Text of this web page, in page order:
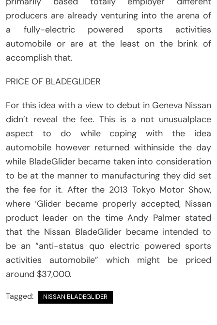
producers are already venturing into the arena of
a fully-electric powered sports activities
automobile or are at the least on the brink of
accomplish that.
PRICE OF BLADEGLIDER
For this idea with a view to debut in Geneva Nissan
didn’t reveal the fee. This is a not unusualplace
aspect to do while coping with the idea
automobile however returned withinside the day
while BladeGlider became taken into consideration
to be at the manner to manufacturing they did set
the fee for it. After the 2013 Tokyo Motor Show,
where ‘Glider became properly accepted, Nissan
product leader on the time Andy Palmer stated
that the Nissan BladeGlider became intended to
be an “anti-status quo electric powered sports
activities automobile” which might be priced
around $37,000.
Tagged: NISSAN BLADEGLIDER